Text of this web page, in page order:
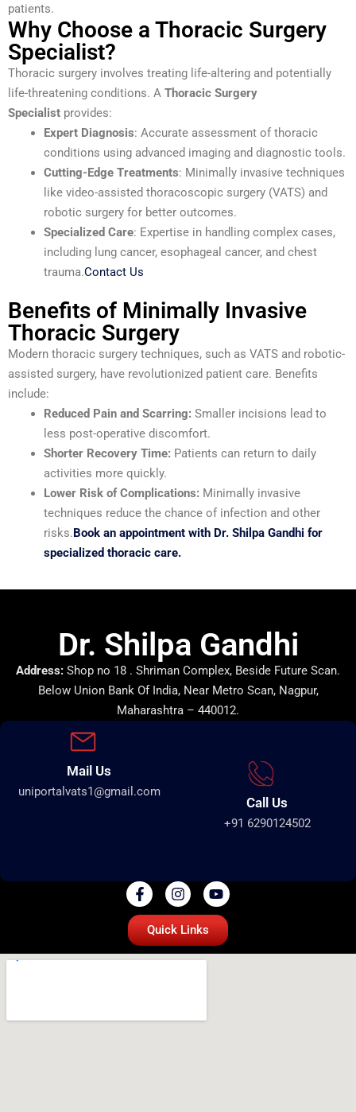
patients.
Why Choose a Thoracic Surgery
Specialist?
Thoracic surgery involves treating life-altering and potentially
life-threatening conditions. A Thoracic Surgery
Specialist provides:
Expert Diagnosis: Accurate assessment of thoracic
conditions using advanced imaging and diagnostic tools.
Cutting-Edge Treatments: Minimally invasive techniques
like video-assisted thoracoscopic surgery (VATS) and
robotic surgery for better outcomes.
Specialized Care: Expertise in handling complex cases,
including lung cancer, esophageal cancer, and chest
trauma.Contact Us
Benefits of Minimally Invasive
Thoracic Surgery
Modern thoracic surgery techniques, such as VATS and robotic-
assisted surgery, have revolutionized patient care. Benefits
include:
Reduced Pain and Scarring: Smaller incisions lead to
less post-operative discomfort.
Shorter Recovery Time: Patients can return to daily
activities more quickly.
Lower Risk of Complications: Minimally invasive
techniques reduce the chance of infection and other
risks. Book an appointment with Dr. Shilpa Gandhi for
specialized thoracic care.
Dr. Shilpa Gandhi
Address: Shop no 18 . Shriman Complex, Beside Future Scan.
Below Union Bank Of India, Near Metro Scan, Nagpur,
Maharashtra – 440012.
Mail Us
uniportalvats1@gmail.com
Call Us
+91 6290124502
Quick Links